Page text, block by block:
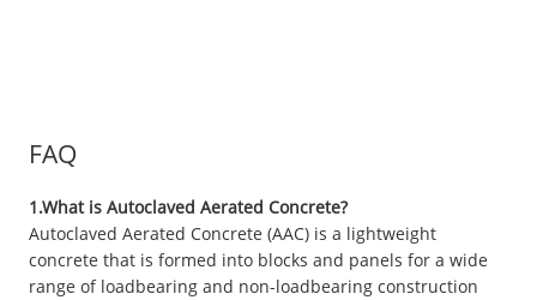
FAQ
1.What is Autoclaved Aerated Concrete?
Autoclaved Aerated Concrete (AAC) is a lightweight
concrete that is formed into blocks and panels for a wide
range of loadbearing and non-loadbearing construction